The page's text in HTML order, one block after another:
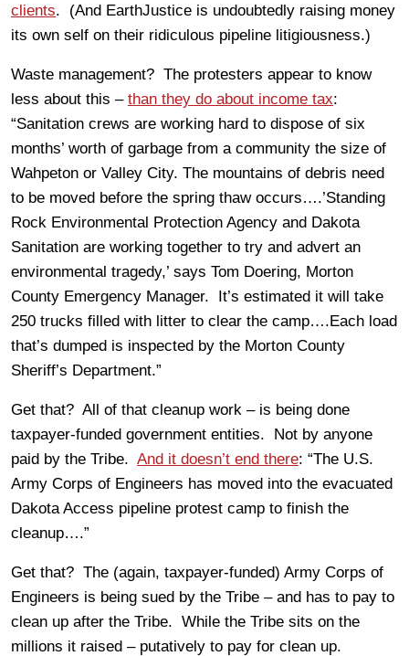
clients. (And EarthJustice is undoubtedly raising money
its own self on their ridiculous pipeline litigiousness.)
Waste management? The protesters appear to know
less about this – than they do about income tax:
“Sanitation crews are working hard to dispose of six
months’ worth of garbage from a community the size of
Wahpeton or Valley City. The mountains of debris need
to be moved before the spring thaw occurs….’Standing
Rock Environmental Protection Agency and Dakota
Sanitation are working together to try and advert an
environmental tragedy,’ says Tom Doering, Morton
County Emergency Manager. It’s estimated it will take
250 trucks filled with litter to clear the camp….Each load
that’s dumped is inspected by the Morton County
Sheriff’s Department.”
Get that? All of that cleanup work – is being done
taxpayer-funded government entities. Not by anyone
paid by the Tribe. And it doesn’t end there: “The U.S.
Army Corps of Engineers has moved into the evacuated
Dakota Access pipeline protest camp to finish the
cleanup….”
Get that? The (again, taxpayer-funded) Army Corps of
Engineers is being sued by the Tribe – and has to pay to
clean up after the Tribe. While the Tribe sits on the
millions it raised – putatively to pay for clean up.